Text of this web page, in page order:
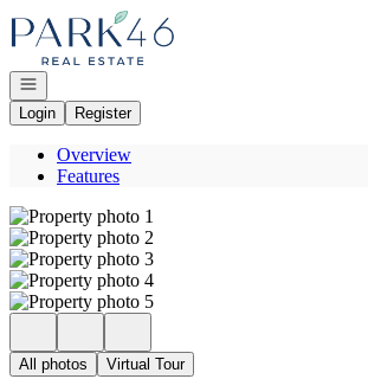
Go to: Homepage
Open navigation
Login
Register
Overview
Features
All photos Virtual Tour